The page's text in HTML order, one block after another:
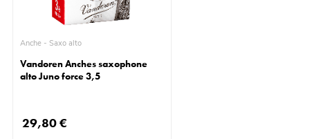
Anche - Saxo alto
Vandoren Anches saxophone
alto Juno force 3,5
29,80 €